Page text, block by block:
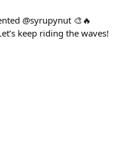
@syrupynut 🎨🔥
keep riding the waves!